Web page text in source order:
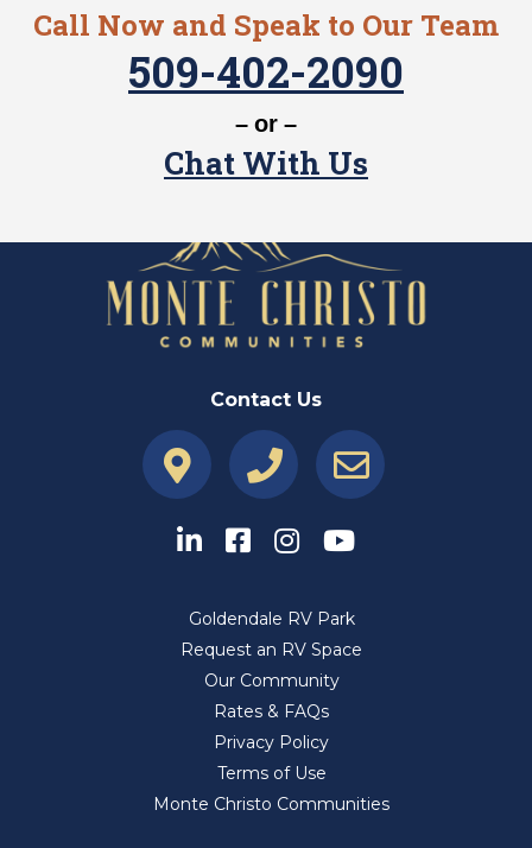
Call Now and Speak to Our Team
509-402-2090
– or –
Chat With Us
Contact Us
Goldendale RV Park
Request an RV Space
Our Community
Rates & FAQs
Privacy Policy
Terms of Use
Monte Christo Communities